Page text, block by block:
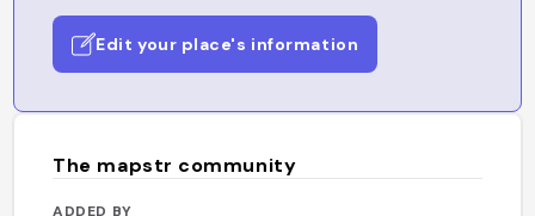
Edit your place's information
The mapstr community
ADDED BY